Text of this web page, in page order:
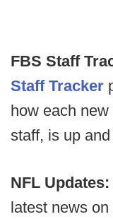
FBS Staff
Staff Tracker
how each
staff, is up
NFL Updates:
latest news